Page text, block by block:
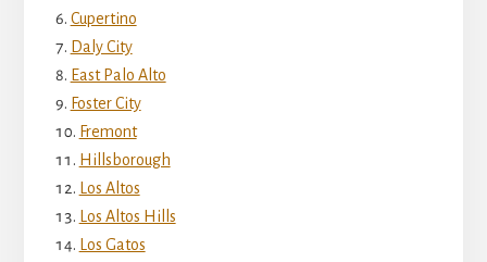
Cupertino
Daly City
East Palo Alto
Foster City
Fremont
Hillsborough
Los Altos
Los Altos Hills
Los Gatos